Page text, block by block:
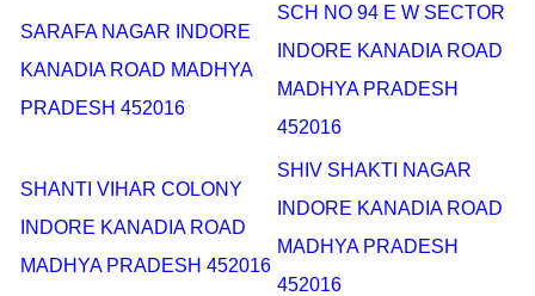
SARAFA NAGAR INDORE
KANADIA ROAD MADHYA
PRADESH 452016
SCH NO 94 E W SECTOR
INDORE KANADIA ROAD
MADHYA PRADESH
452016
SHANTI VIHAR COLONY
INDORE KANADIA ROAD
MADHYA PRADESH 452016
SHIV SHAKTI NAGAR
INDORE KANADIA ROAD
MADHYA PRADESH
452016